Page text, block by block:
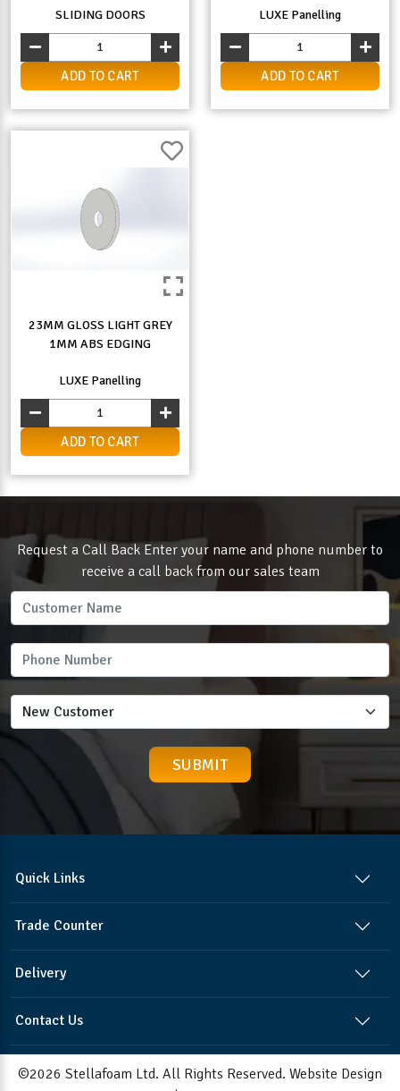
SLIDING DOORS
ADD TO CART
LUXE Panelling
ADD TO CART
23MM GLOSS LIGHT GREY
1MM ABS EDGING
LUXE Panelling
ADD TO CART
Request a Call Back Enter your name and phone number to
receive a call back from our sales team
Quick Links
Trade Counter
Delivery
Contact Us
©2026 Stellafoam Ltd. All Rights Reserved. Website Design